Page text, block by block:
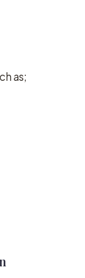
as;